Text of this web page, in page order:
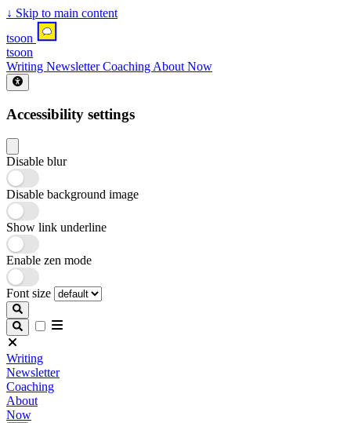
↓ Skip to main content
tsoon
tsoon
Writing NewsletterCoaching About Now
Accessibility settings
Disable blur
Disable background image
Show link underline
Enable zen mode
Font size
Writing
Newsletter
Coaching
About
Now